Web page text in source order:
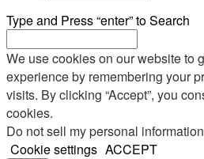
Type and Press “enter” to Search
We use cookies on our website to
experience by remembering your
visits. By clicking “Accept”, you
cookies.
Do not sell my personal information
Cookie settings ACCEPT